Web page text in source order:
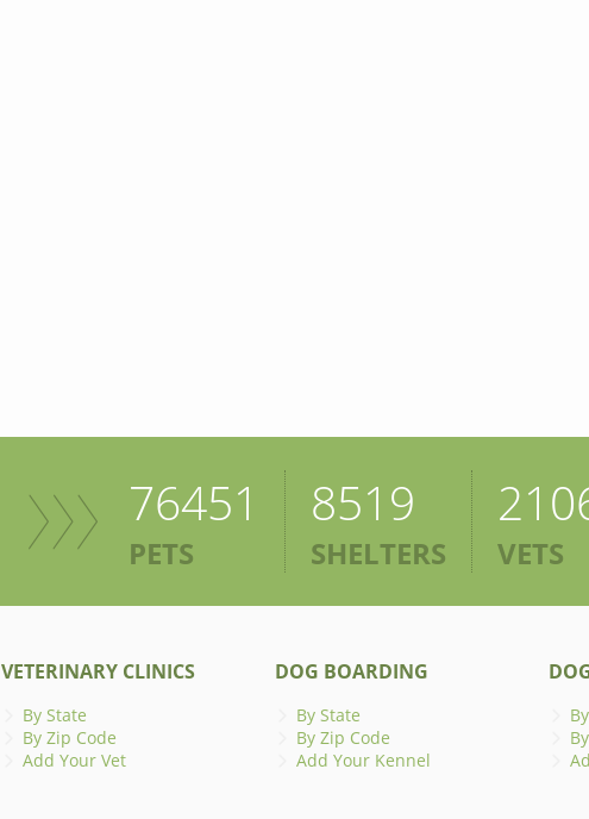
76451
PETS
8519
SHELTERS VETS
VETERINARY CLINICS
By State
By Zip Code
Add Your Vet
DOG BOARDING
By State
By Zip Code
Add Your Kennel